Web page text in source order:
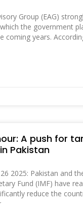
Group (EAG)
the government
coming years.
A push for
Pakistan
2025: Pakistan and
Fund (IMF) have
reduce the